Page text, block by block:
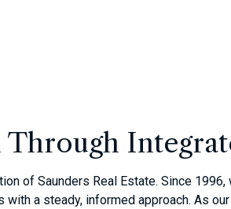
of Saunders Real Estate. Since
a steady, informed approach. As